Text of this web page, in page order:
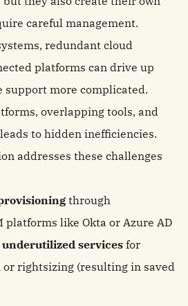
careful management.
redundant cloud
platforms can drive up
support more complicated.
overlapping tools, and
to hidden inefficiencies.
addresses these challenges
through
like Okta or Azure AD
services for
rightsizing (resulting in saved